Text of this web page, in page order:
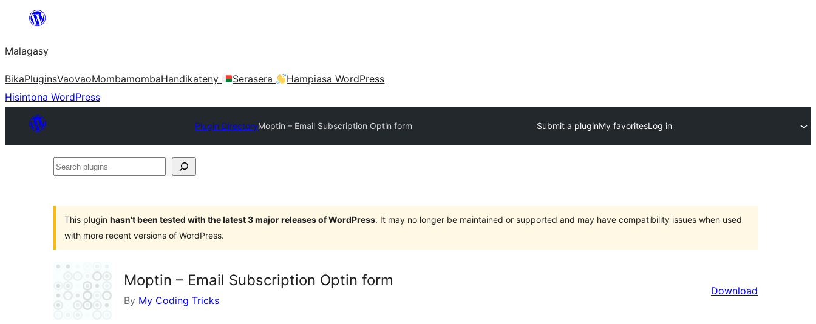
Hakany
ventiny
Malagasy
BikaPluginsVaovaoMombamombaHandikateny Serasera
Hampiasa WordPress
Hisintona WordPress
Plugin DirectoryMoptin – Email Subscription Optin form Submit a pluginMy favoritesLog in
Search
This plugin hasn’t been tested with the latest 3 major releases of WordPress. It may no longer be maintained or supported and may have compatibility issues when used
with more recent versions of WordPress.
Moptin – Email Subscription Optin form
By My Coding Tricks
Download